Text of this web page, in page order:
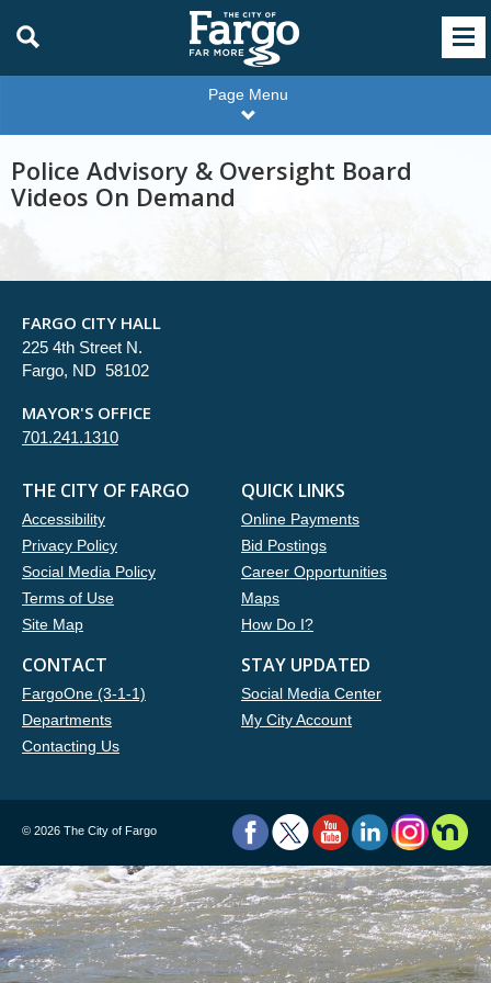
Page Menu
Police Advisory & Oversight Board
Videos On Demand
FARGO CITY HALL
225 4th Street N.
Fargo, ND 58102
MAYOR'S OFFICE
701.241.1310
THE CITY OF FARGO
Accessibility
Privacy Policy
Social Media Policy
Terms of Use
Site Map
QUICK LINKS
Online Payments
Bid Postings
Career Opportunities
Maps
How Do I?
CONTACT
FargoOne (3-1-1)
Departments
Contacting Us
STAY UPDATED
Social Media Center
My City Account
© 2026 The City of Fargo